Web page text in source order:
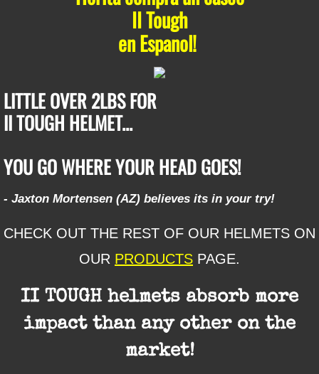
II Tough
​en Espanol!
LITTLE OVER 2LBS FOR
​II TOUGH HELMET...
​YOU GO WHERE YOUR HEAD GOES!
- Jaxton Mortensen (AZ) believes its in your try!
CHECK OUT THE REST OF OUR HELMETS ON
OUR PRODUCTS PAGE.
II TOUGH helmets absorb more
impact than any other on the
market!